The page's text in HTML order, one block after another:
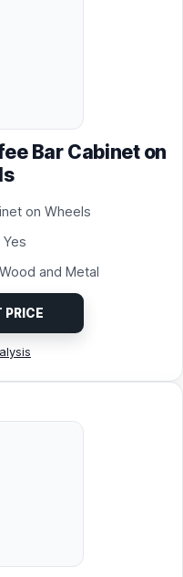
Bar Cabinet on
on Wheels
Yes
and Metal
PRICE